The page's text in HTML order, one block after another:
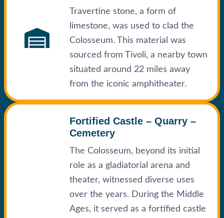
Travertine stone, a form of
limestone, was used to clad the
Colosseum. This material was
sourced from Tivoli, a nearby town
situated around 22 miles away
from the iconic amphitheater.
Fortified Castle – Quarry –
Cemetery
The Colosseum, beyond its initial
role as a gladiatorial arena and
theater, witnessed diverse uses
over the years. During the Middle
Ages, it served as a fortified castle